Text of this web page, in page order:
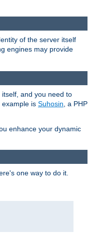
of the server itself
engines may provide
itself, and you need to
example is Suhosin , a PHP
enhance your dynamic
one way to do it.